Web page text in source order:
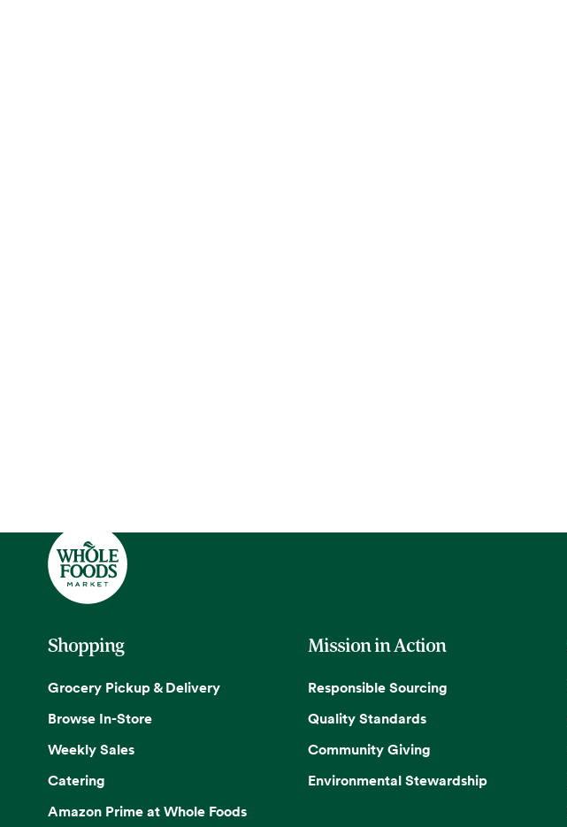
Shopping
Grocery Pickup & Delivery
Browse In-Store
Weekly Sales
Catering
Amazon Prime at Whole Foods
Mission in Action
Responsible Sourcing
Quality Standards
Community Giving
Environmental Stewardship